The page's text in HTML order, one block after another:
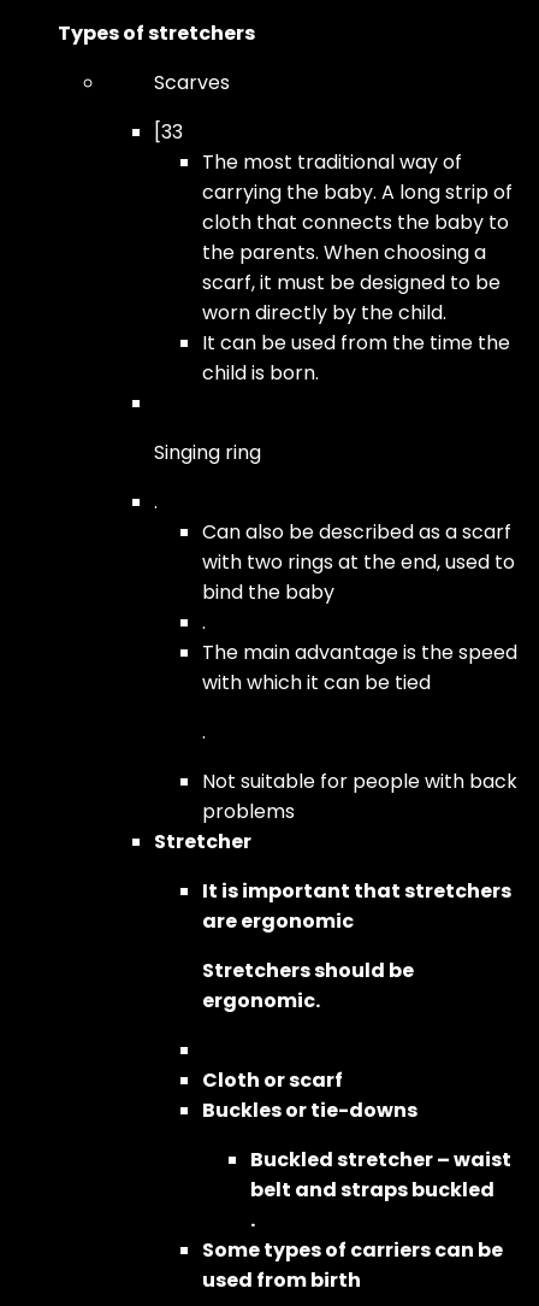
Types of stretchers
Scarves
[33
The most traditional way of
carrying the baby. A long strip of
cloth that connects the baby to
the parents. When choosing a
scarf, it must be designed to be
worn directly by the child.
It can be used from the time the
child is born.
Singing ring
.
Can also be described as a scarf
with two rings at the end, used to
bind the baby
.
The main advantage is the speed
with which it can be tied
.
Not suitable for people with back
problems
Stretcher
It is important that stretchers
are ergonomic
Stretchers should be
ergonomic.
Cloth or scarf
Buckles or tie-downs
Buckled stretcher – waist
belt and straps buckled
.
Some types of carriers can be
used from birth